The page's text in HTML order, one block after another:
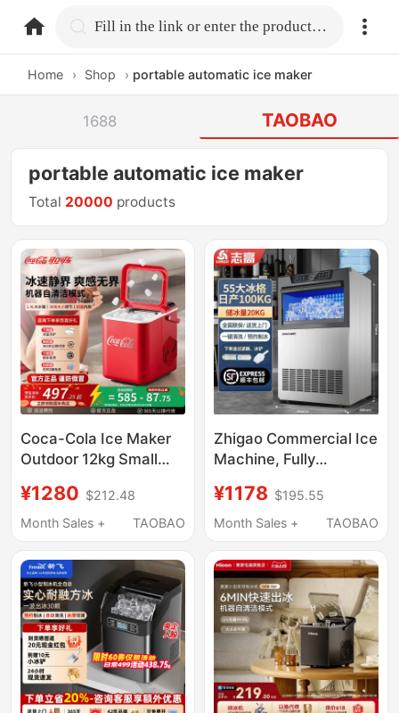
home.search Fill in the link or enter the product name.
Home › Shop › portable automatic ice maker
1688 TAOBAO
portable automatic ice maker
Total 20000 products
Coca-Cola Ice Maker
Outdoor 12kg Small
Student Mini Fully
Automatic Office Ice
¥1280 $212.48
Month Sales +
TAOBAO
Zhigao Commercial Ice
Machine, Fully
Shops, Commercial
Coffee Shops, Large
Maker, Small Size
¥1178 $195.55
Month Sales +
TAOBAO